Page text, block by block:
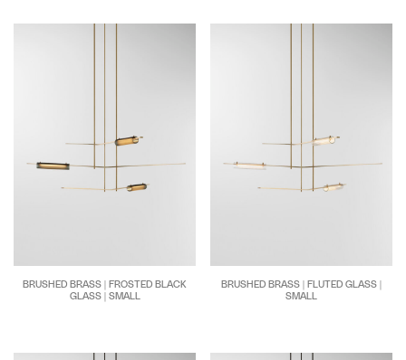
BRUSHED BRASS | FROSTED BLACK
GLASS | SMALL
BRUSHED BRASS | FLUTED GLASS |
SMALL